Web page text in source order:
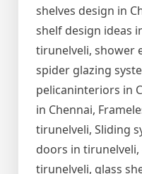
shelves design in
shelf design ideas
tirunelveli, shower
spider glazing
pelicaninteriors in
in Chennai,
tirunelveli, Sliding
doors in tirunelveli,
tirunelveli, glass